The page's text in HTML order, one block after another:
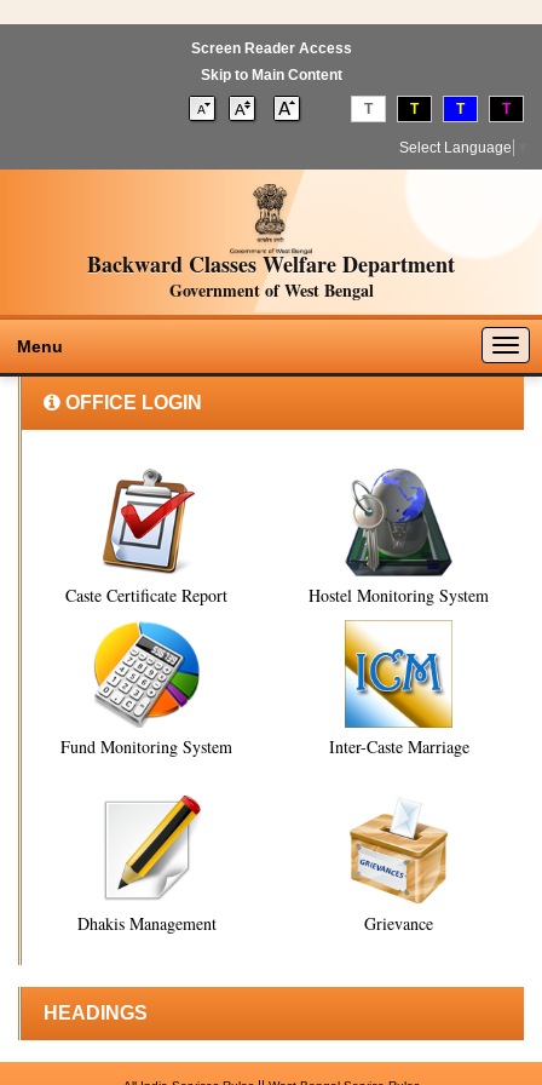
Screen Reader Access
Skip to Main Content
T T T T
Select Language
Backward Classes Welfare Department
Government of West Bengal
Menu
OFFICE LOGIN
Caste Certificate Report Hostel Monitoring System
Fund Monitoring System Inter-Caste Marriage
Dhakis Management Grievance
HEADINGS